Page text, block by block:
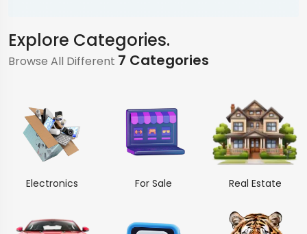
Explore Categories.
Browse All Different 7 Categories
Electronics For Sale Real Estate